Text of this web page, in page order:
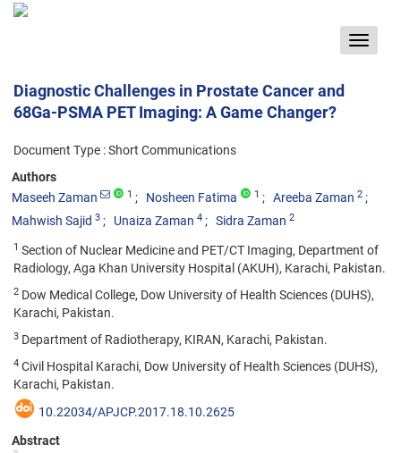
Toggle
Diagnostic Challenges in Prostate Cancer and
68Ga-PSMA PET Imaging: A Game Changer?
Document Type : Short Communications
Authors
Maseeh Zaman
1 Nosheen Fatima 1 Areeba Zaman 2
Mahwish Sajid 3 Unaiza Zaman 4 Sidra Zaman 2
1 Section of Nuclear Medicine and PET/CT Imaging, Department of
Radiology, Aga Khan University Hospital (AKUH), Karachi, Pakistan.
2 Dow Medical College, Dow University of Health Sciences (DUHS),
Karachi, Pakistan.
3 Department of Radiotherapy, KIRAN, Karachi, Pakistan.
4 Civil Hospital Karachi, Dow University of Health Sciences (DUHS),
Karachi, Pakistan.
10.22034/APJCP.2017.18.10.2625
Abstract